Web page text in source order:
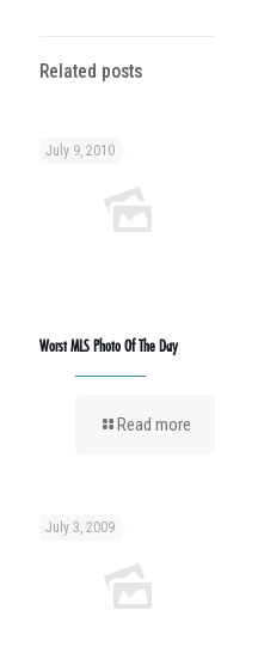
Related posts
July 9, 2010
Worst MLS Photo Of The Day
Read more
July 3, 2009